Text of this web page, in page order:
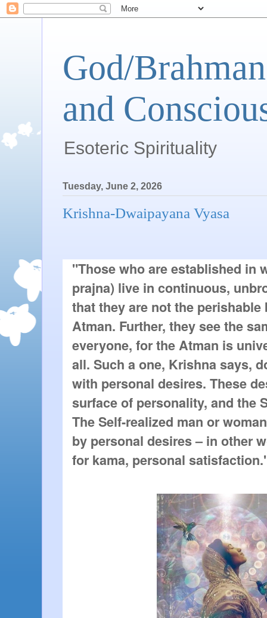
God/
and
Esoteric Spirituality
Tuesday, June 2, 2026
Krishna-Dwaipayana Vyasa
"Those who are established in
prajna) live in continuous,
that they are not the perishable
Atman. Further, they see the
everyone, for the Atman is
all. Such a one, Krishna says,
with personal desires. These
surface of personality, and the
The Self-realized man or
by personal desires – in other
for kama, personal